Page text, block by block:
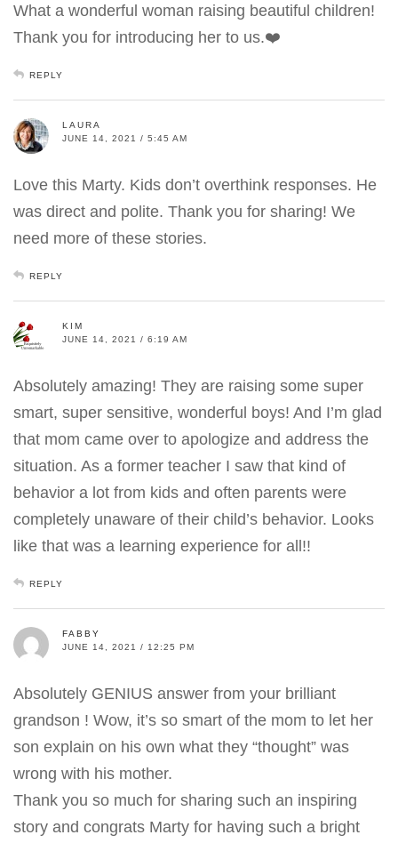
What a wonderful woman raising beautiful children!
Thank you for introducing her to us.❤️
REPLY
LAURA
JUNE 14, 2021 / 5:45 AM
Love this Marty. Kids don’t overthink responses. He
was direct and polite. Thank you for sharing! We
need more of these stories.
REPLY
KIM
JUNE 14, 2021 / 6:19 AM
Absolutely amazing! They are raising some super
smart, super sensitive, wonderful boys! And I’m glad
that mom came over to apologize and address the
situation. As a former teacher I saw that kind of
behavior a lot from kids and often parents were
completely unaware of their child’s behavior. Looks
like that was a learning experience for all!!
REPLY
FABBY
JUNE 14, 2021 / 12:25 PM
Absolutely GENIUS answer from your brilliant
grandson ! Wow, it’s so smart of the mom to let her
son explain on his own what they “thought” was
wrong with his mother.
Thank you so much for sharing such an inspiring
story and congrats Marty for having such a bright